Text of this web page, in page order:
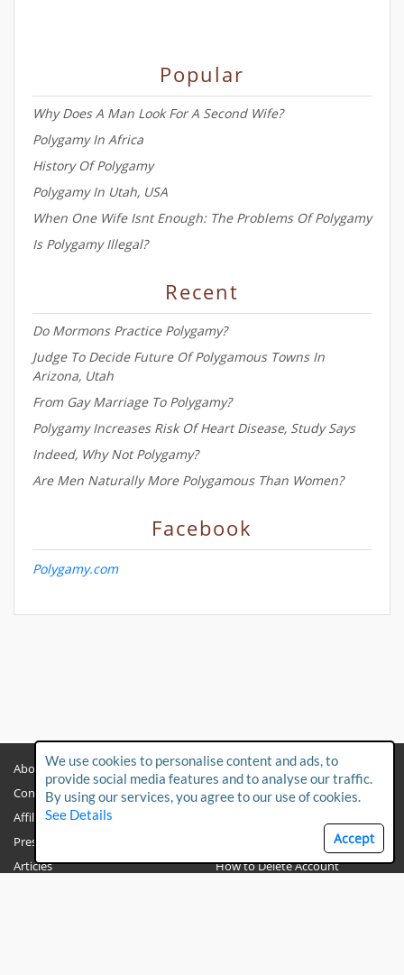
Popular
Why Does A Man Look For A Second Wife?
Polygamy In Africa
History Of Polygamy
Polygamy In Utah, USA
When One Wife Isnt Enough: The Problems Of Polygamy
Is Polygamy Illegal?
Recent
Do Mormons Practice Polygamy?
Judge To Decide Future Of Polygamous Towns In
Arizona, Utah
From Gay Marriage To Polygamy?
Polygamy Increases Risk Of Heart Disease, Study Says
Indeed, Why Not Polygamy?
Are Men Naturally More Polygamous Than Women?
Facebook
Polygamy.com
About
Contact Us
Affiliates
Privacy Policy
Child Protection Policy
Press & Media
Articles
How to Delete Account
We use cookies to personalise content and ads, to
provide social media features and to analyse our traffic.
By using our services, you agree to our use of cookies.
See Details
Accept